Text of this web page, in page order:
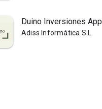
Duino Inversiones App
Adiss Informática S.L.